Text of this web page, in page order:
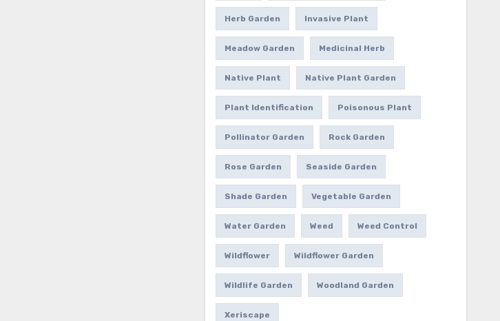
Herb Garden Invasive Plant
Meadow Garden Medicinal Herb
Native Plant Native Plant Garden
Plant Identification Poisonous Plant
Pollinator Garden Rock Garden
Rose Garden Seaside Garden
Shade Garden Vegetable Garden
Water Garden Weed Weed Control
Wildflower Wildflower Garden
Wildlife Garden Woodland Garden
Xeriscape